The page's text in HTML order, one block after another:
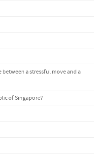
a stressful move and a
of Singapore?